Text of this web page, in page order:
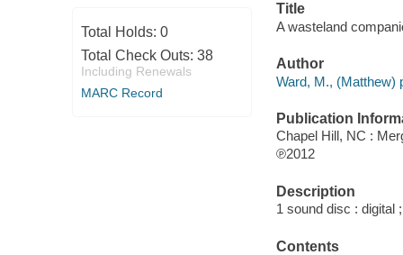
Total Holds: 0
Total Check Outs: 38
Including Renewals
MARC Record
Title
A wasteland
Author
Ward, M., (Matthew)
Publication
Chapel Hill, NC :
℗2012
Description
1 sound disc : digital
Contents